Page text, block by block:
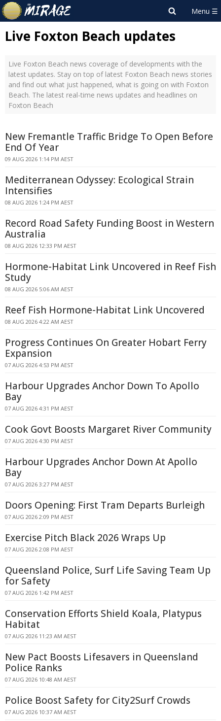
Live Foxton Beach updates
Live Foxton Beach news coverage of developments with the
latest updates. Stay on top of latest Foxton Beach news stories
and find out what just happened, what is going on with Foxton
Beach. The latest real-time news updates and headlines on
Foxton Beach
New Fremantle Traffic Bridge To Open Before
End Of Year
09 AUG 2026 1:14 PM AEST
Mediterranean Odyssey: Ecological Strain
Intensifies
08 AUG 2026 1:24 PM AEST
Record Road Safety Funding Boost in Western
Australia
08 AUG 2026 12:33 PM AEST
Hormone-Habitat Link Uncovered in Reef Fish
Study
08 AUG 2026 5:06 AM AEST
Reef Fish Hormone-Habitat Link Uncovered
08 AUG 2026 4:22 AM AEST
Progress Continues On Greater Hobart Ferry
Expansion
07 AUG 2026 4:53 PM AEST
Harbour Upgrades Anchor Down To Apollo
Bay
07 AUG 2026 4:31 PM AEST
Cook Govt Boosts Margaret River Community
07 AUG 2026 4:30 PM AEST
Harbour Upgrades Anchor Down At Apollo
Bay
07 AUG 2026 3:27 PM AEST
Doors Opening: First Tram Departs Burleigh
07 AUG 2026 2:09 PM AEST
Exercise Pitch Black 2026 Wraps Up
07 AUG 2026 2:08 PM AEST
Queensland Police, Surf Life Saving Team Up
for Safety
07 AUG 2026 1:42 PM AEST
Conservation Efforts Shield Koala, Platypus
Habitat
07 AUG 2026 11:23 AM AEST
New Pact Boosts Lifesavers in Queensland
Police Ranks
07 AUG 2026 10:48 AM AEST
Police Boost Safety for City2Surf Crowds
07 AUG 2026 10:37 AM AEST